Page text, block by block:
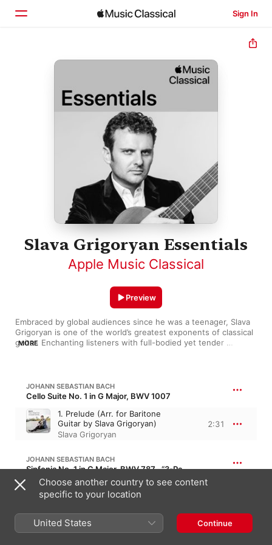
Sign In
Home
Search
Slava Grigoryan Essentials
Apple Music Classical
Embraced by global audiences since he was a teenager, Slava
Grigoryan is one of the world’s greatest exponents of classical
guitar. Enchanting listeners with full-bodied yet tender
Leonard Grigoryan. Elsewhere, ventures with the likes of
composer Nigel Westlake and flautist Jane Rutter find him
MORE
Preview
JOHANN SEBASTIAN BACH
Cello Suite No. 1 in G Major, BWV 1007
1. Prelude (Arr. for Baritone
Guitar by Slava Grigoryan)
Slava Grigoryan
2:31
JOHANN SEBASTIAN BACH
Sinfonia No. 1 in C Major, BWV 787 · “3-Part Inventions”
1. Sinfonia (arr. Edward
Grigoryan)
Grigoryan,Slava Grigoryan
Choose another country to see content
specific to your location
United States Continue